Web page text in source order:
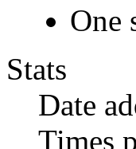
One
Stats
Date
Times